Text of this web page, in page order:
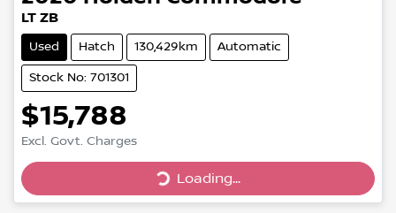
LT ZB
Used Hatch 130,429km Automatic
Stock No: 701301
$15,788
Excl. Govt. Charges
Loading...
Loading...